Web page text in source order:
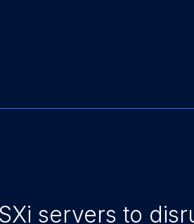
servers to